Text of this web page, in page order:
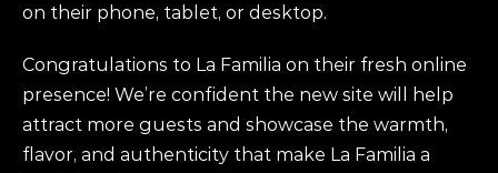
on their phone, tablet, or desktop.
Congratulations to La Familia on their fresh online
presence! We’re confident the new site will help
attract more guests and showcase the warmth,
flavor, and authenticity that make La Familia a